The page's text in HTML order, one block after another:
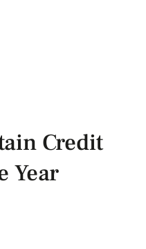
Credit
Year